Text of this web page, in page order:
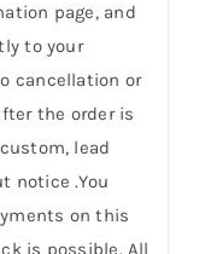
page, and
to your
cancellation or
the order is
lead
notice .You
on this
is possible. All